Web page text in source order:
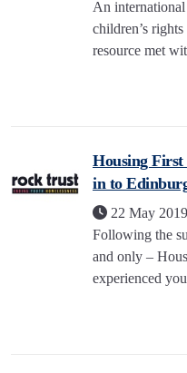
An
children’s
resource met
Housing First
in to
22 May 2019
Following the
and only –
experienced